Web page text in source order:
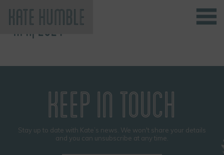
Kate Humble
APR, 2024
KEEP IN TOUCH
Stay up to date with Kate’s news. We won't share your details
and you can unsubscribe at any time.